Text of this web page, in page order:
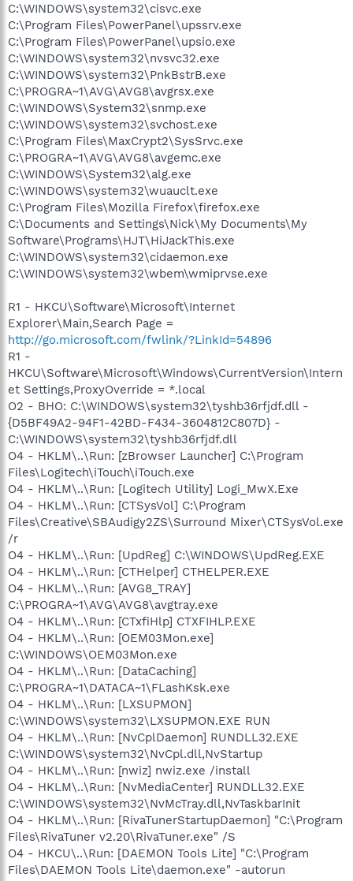
C:\WINDOWS\system32\cisvc.exe
C:\Program Files\PowerPanel\upssrv.exe
C:\Program Files\PowerPanel\upsio.exe
C:\WINDOWS\system32\nvsvc32.exe
C:\WINDOWS\system32\PnkBstrB.exe
C:\PROGRA~1\AVG\AVG8\avgrsx.exe
C:\WINDOWS\System32\snmp.exe
C:\WINDOWS\system32\svchost.exe
C:\Program Files\MaxCrypt2\SysSrvc.exe
C:\PROGRA~1\AVG\AVG8\avgemc.exe
C:\WINDOWS\System32\alg.exe
C:\WINDOWS\system32\wuauclt.exe
C:\Program Files\Mozilla Firefox\firefox.exe
C:\Documents and Settings\Nick\My Documents\My
Software\Programs\HJT\HiJackThis.exe
C:\WINDOWS\system32\cidaemon.exe
C:\WINDOWS\system32\wbem\wmiprvse.exe
R1 - HKCU\Software\Microsoft\Internet
Explorer\Main,Search Page =
http://go.microsoft.com/fwlink/?LinkId=54896
R1 -
HKCU\Software\Microsoft\Windows\CurrentVersion\Intern
et Settings,ProxyOverride = *.local
O2 - BHO: C:\WINDOWS\system32\tyshb36rfjdf.dll -
{D5BF49A2-94F1-42BD-F434-3604812C807D} -
C:\WINDOWS\system32\tyshb36rfjdf.dll
O4 - HKLM\..\Run: [zBrowser Launcher] C:\Program
Files\Logitech\iTouch\iTouch.exe
O4 - HKLM\..\Run: [Logitech Utility] Logi_MwX.Exe
O4 - HKLM\..\Run: [CTSysVol] C:\Program
Files\Creative\SBAudigy2ZS\Surround Mixer\CTSysVol.exe
/r
O4 - HKLM\..\Run: [UpdReg] C:\WINDOWS\UpdReg.EXE
O4 - HKLM\..\Run: [CTHelper] CTHELPER.EXE
O4 - HKLM\..\Run: [AVG8_TRAY]
C:\PROGRA~1\AVG\AVG8\avgtray.exe
O4 - HKLM\..\Run: [CTxfiHlp] CTXFIHLP.EXE
O4 - HKLM\..\Run: [OEM03Mon.exe]
C:\WINDOWS\OEM03Mon.exe
O4 - HKLM\..\Run: [DataCaching]
C:\PROGRA~1\DATACA~1\FLashKsk.exe
O4 - HKLM\..\Run: [LXSUPMON]
C:\WINDOWS\system32\LXSUPMON.EXE RUN
O4 - HKLM\..\Run: [NvCplDaemon] RUNDLL32.EXE
C:\WINDOWS\system32\NvCpl.dll,NvStartup
O4 - HKLM\..\Run: [nwiz] nwiz.exe /install
O4 - HKLM\..\Run: [NvMediaCenter] RUNDLL32.EXE
C:\WINDOWS\system32\NvMcTray.dll,NvTaskbarInit
O4 - HKLM\..\Run: [RivaTunerStartupDaemon] "C:\Program
Files\RivaTuner v2.20\RivaTuner.exe" /S
O4 - HKCU\..\Run: [DAEMON Tools Lite] "C:\Program
Files\DAEMON Tools Lite\daemon.exe" -autorun